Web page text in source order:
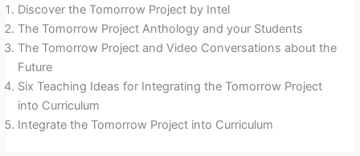
Discover the Tomorrow Project by Intel
The Tomorrow Project Anthology and your Students
The Tomorrow Project and Video Conversations about the
Future
Six Teaching Ideas for Integrating the Tomorrow Project
into Curriculum
Integrate the Tomorrow Project into Curriculum